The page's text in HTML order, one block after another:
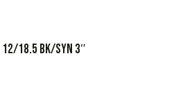
12/18.5 BK/SYN 3″